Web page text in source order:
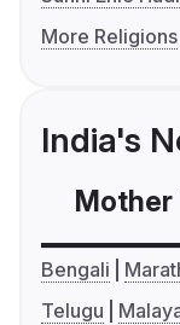
More Religions
India's
Mother
Bengali
Telugu